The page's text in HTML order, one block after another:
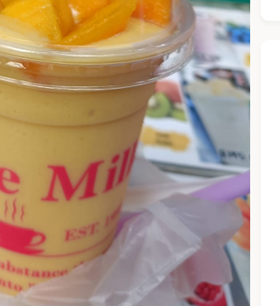
AI at your service 🤗
below or type in your own question. Ask me a